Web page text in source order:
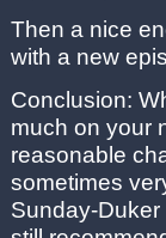
Then a nice
with a new
Conclusion:
much on your
reasonable
sometimes
Sunday-